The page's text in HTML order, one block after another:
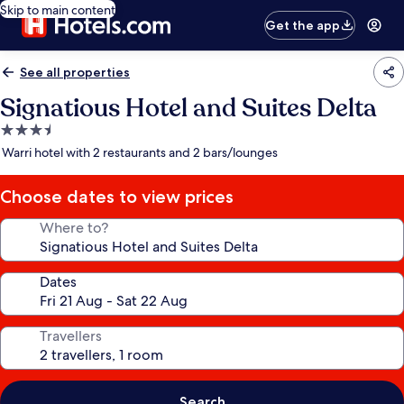
Skip to main content
Get the app
See all properties
Signatious Hotel and Suites Delta
3.5
star
Warri hotel with 2 restaurants and 2 bars/lounges
Choose dates to view prices
Where to?
Dates
Travellers